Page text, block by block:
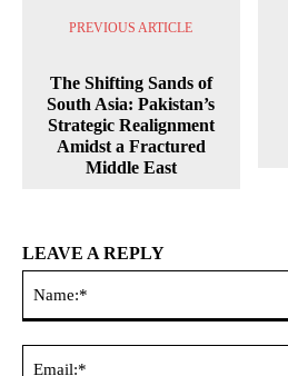
PREVIOUS ARTICLE
The Shifting Sands of
South Asia: Pakistan’s
Strategic Realignment
Amidst a Fractured
Middle East
LEAVE A REPLY